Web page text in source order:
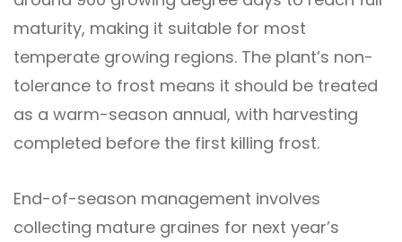
maturity, making it suitable for most
temperate growing regions. The plant’s non-
tolerance to frost means it should be treated
as a warm-season annual, with harvesting
completed before the first killing frost.
End-of-season management involves
collecting mature graines for next year’s